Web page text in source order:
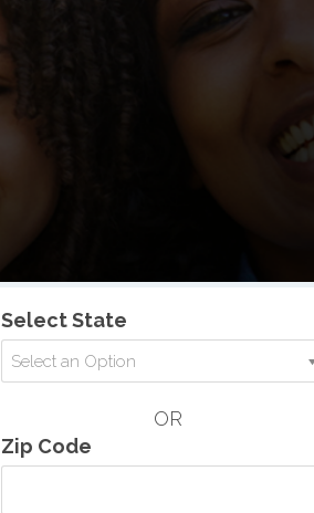
Select State
Select an Option
OR
Zip Code